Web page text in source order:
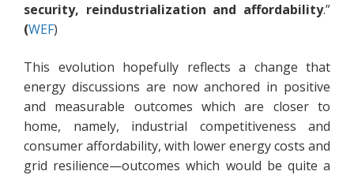
security, reindustrialization and affordability.”
(WEF)
This evolution hopefully reflects a change that
energy discussions are now anchored in positive
and measurable outcomes which are closer to
home, namely, industrial competitiveness and
consumer affordability, with lower energy costs and
grid resilience—outcomes which would be quite a